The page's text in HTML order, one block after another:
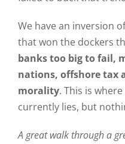
We have an inversion
that won the dockers
banks too big to fail,
nations, offshore tax
morality. This is
currently lies, but
A great walk through a